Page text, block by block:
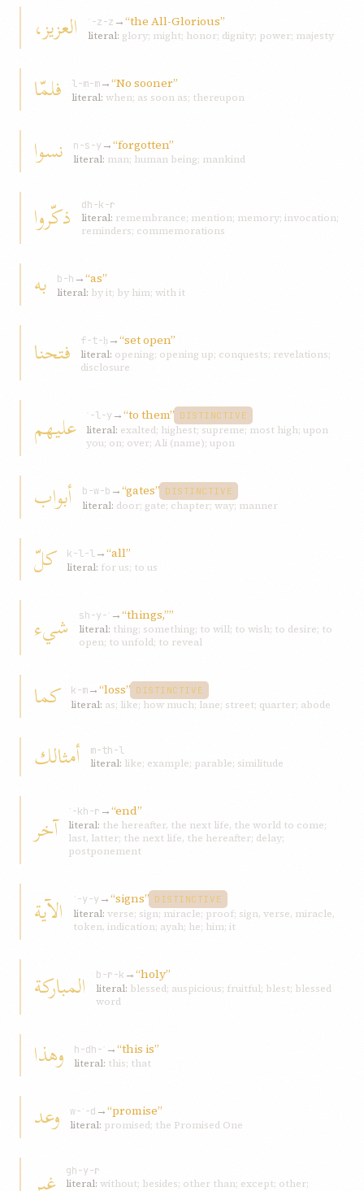
العزيز، ʿ-z-z →“the All-Glorious”
literal: glory; might; honor; dignity; power; majesty
فلمّا l-m-m→“No sooner”
literal: when; as soon as; thereupon
نسوا n-s-y →“forgotten”
literal: man; human being; mankind
ذكّروا
dh-k-r
literal: remembrance; mention; memory; invocation;
reminders; commemorations
به b-h →“as”
literal: by it; by him; with it
فتحنا f-t-ḥ →“set open”
literal: opening; opening up; conquests; revelations;
disclosure
عليهم ʿ-l-y →“to them” DISTINCTIVE
literal: exalted; highest; supreme; most high; upon
you; on; over; Ali (name); upon
أبواب b-w-b →“gates” DISTINCTIVE
literal: door; gate; chapter; way; manner
كلّ k-l-l→“all”
literal: for us; to us
شيء sh-y-ʾ →“things,””
literal: thing; something; to will; to wish; to desire; to
open; to unfold; to reveal
كما k-m→“loss” DISTINCTIVE
literal: as; like; how much; lane; street; quarter; abode
أمثالك
m-th-l
literal: like; example; parable; similitude
آخر ʾ-kh-r →“end”
literal: the hereafter, the next life, the world to come;
last, latter; the next life, the hereafter; delay;
postponement
الآية ʾ-y-y →“signs” DISTINCTIVE
literal: verse; sign; miracle; proof; sign, verse, miracle,
token, indication; ayah; he; him; it
المباركة b-r-k →“holy”
literal: blessed; auspicious; fruitful; blest; blessed
word
وهذا h-dh-ʾ →“this is”
literal: this; that
وعد w-ʿ-d →“promise”
literal: promised; the Promised One
gh-y-r
literal: without; besides; other than; except; other;